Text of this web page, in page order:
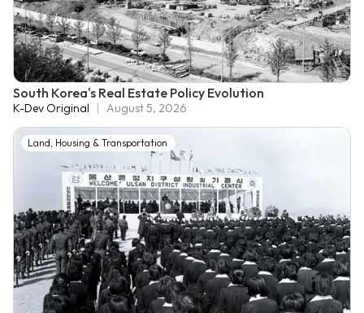
South Korea's Real Estate Policy Evolution
K-Dev Original August 5, 2026
Land, Housing & Transportation